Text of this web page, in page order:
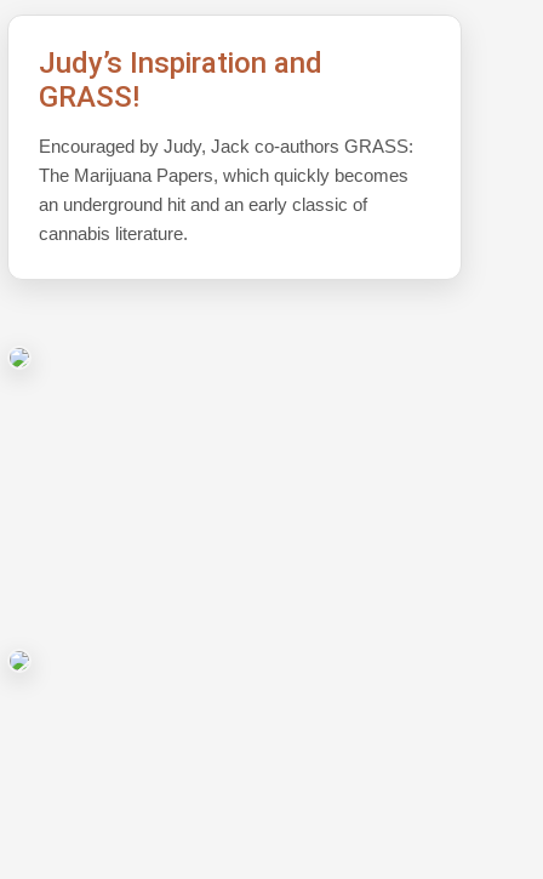
Judy’s Inspiration and
GRASS!
Encouraged by Judy, Jack co-authors GRASS:
The Marijuana Papers, which quickly becomes
an underground hit and an early classic of
cannabis literature.